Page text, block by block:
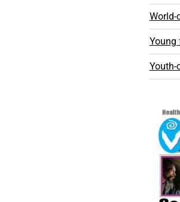
World-
Young
Youth-